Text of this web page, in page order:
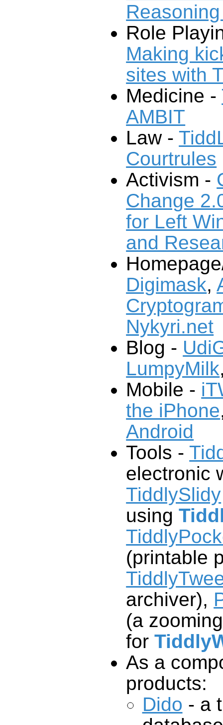
Role
Making
sites with
Medicine -
AMBIT
Law -
Courtrules
Activism -
Change
for Left
and
Digimask,
Nykyri.net
Blog -
LumpyMilk
Mobile -
the iPhone
Android
Tools -
electronic
TiddlySlidy
using
(printable
archiver),
(a
for
As a
products:
Dido - a